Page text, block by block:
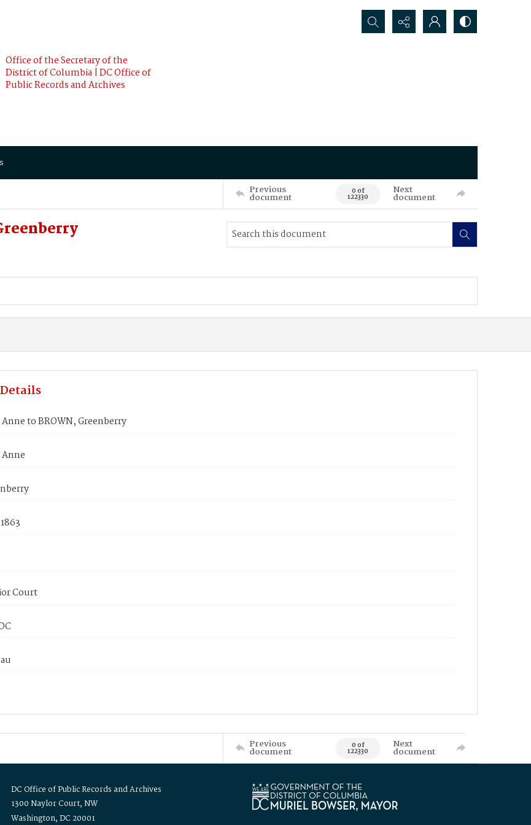
Office of the Secretary of the
District of Columbia | DC Office of
Public Records and Archives
Search...
Previous
document 0 of
122330
Next
document
to BROWN, Greenberry
Court
Previous
document 0 of
122330
Next
document
DC Office of Public Records and Archives
1300 Naylor Court, NW
Washington, DC 20001